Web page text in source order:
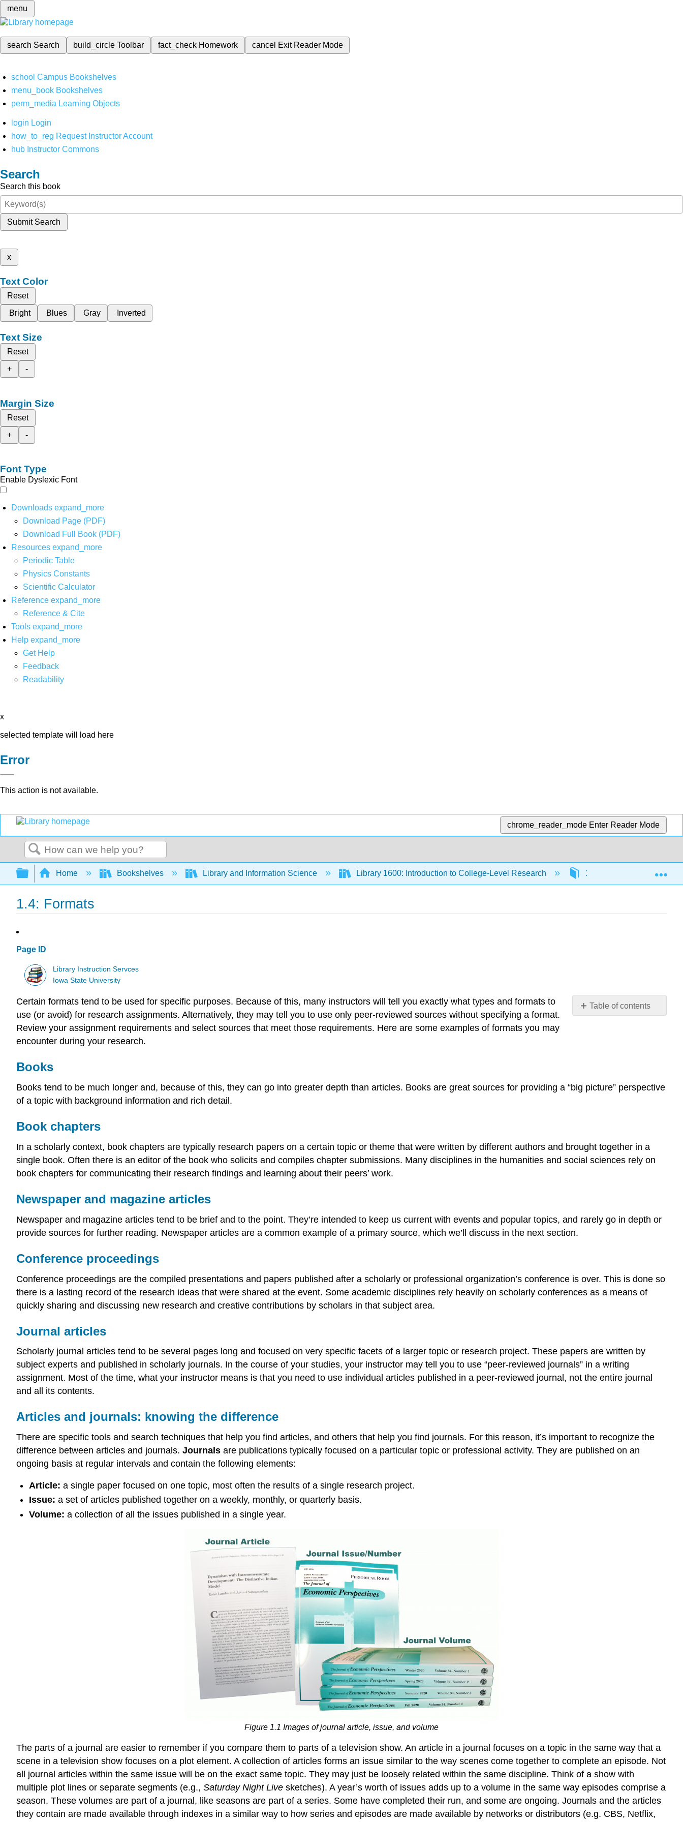
menu
search Search build_circleToolbar fact_check Homework cancel Exit Reader Mode
school Campus Bookshelves
menu_book Bookshelves
perm_media Learning Objects
login Login
how_to_reg Request Instructor Account
hub Instructor Commons
Search
Search this book
Submit Search
x
Text Color
Reset
Bright
Blues Gray Inverted
Text Size
Reset
+
-
Margin Size
Reset
+
-
Font Type
Enable Dyslexic Font
Downloads expand_more
Download Page (PDF)
Download Full Book (PDF)
Resources expand_more
Periodic Table
Physics Constants
Scientific Calculator
Reference expand_more
Reference & Cite
Tools expand_more
Help expand_more
Get Help
Feedback
Readability
x
selected template will load here
Error
This action is not available.
chrome_reader_mode Enter Reader Mode
Search
Expand/collapse global hierarchy
Home Bookshelves Library and Information Science Library 1600: Introduction to College-Level Research 1: Getting Started with
1.4: Formats
Page ID
Library Instruction Servces
Iowa State University
Table of contents
articles
Articles
and
Check
Certain formats tend to be used for specific purposes. Because of this, many instructors will tell you exactly what types and formats to
use (or avoid) for research assignments. Alternatively, they may tell you to use only peer-reviewed sources without specifying a format.
Review your assignment requirements and select sources that meet those requirements. Here are some examples of formats you may
encounter during your research.
Books
Books tend to be much longer and, because of this, they can go into greater depth than articles. Books are great sources for providing a “big picture” perspective
of a topic with background information and rich detail.
Book chapters
In a scholarly context, book chapters are typically research papers on a certain topic or theme that were written by different authors and brought together in a
single book. Often there is an editor of the book who solicits and compiles chapter submissions. Many disciplines in the humanities and social sciences rely on
book chapters for communicating their research findings and learning about their peers’ work.
Newspaper and magazine articles
Newspaper and magazine articles tend to be brief and to the point. They’re intended to keep us current with events and popular topics, and rarely go in depth or
provide sources for further reading. Newspaper articles are a common example of a primary source, which we’ll discuss in the next section.
Conference proceedings
Conference proceedings are the compiled presentations and papers published after a scholarly or professional organization’s conference is over. This is done so
there is a lasting record of the research ideas that were shared at the event. Some academic disciplines rely heavily on scholarly conferences as a means of
quickly sharing and discussing new research and creative contributions by scholars in that subject area.
Journal articles
Scholarly journal articles tend to be several pages long and focused on very specific facets of a larger topic or research project. These papers are written by
subject experts and published in scholarly journals. In the course of your studies, your instructor may tell you to use “peer-reviewed journals” in a writing
assignment. Most of the time, what your instructor means is that you need to use individual articles published in a peer-reviewed journal, not the entire journal
and all its contents.
Articles and journals: knowing the difference
There are specific tools and search techniques that help you find articles, and others that help you find journals. For this reason, it’s important to recognize the
difference between articles and journals. Journals are publications typically focused on a particular topic or professional activity. They are published on an
ongoing basis at regular intervals and contain the following elements:
Article: a single paper focused on one topic, most often the results of a single research project.
Issue: a set of articles published together on a weekly, monthly, or quarterly basis.
Volume: a collection of all the issues published in a single year.
Figure 1.1 Images of journal article, issue, and volume
The parts of a journal are easier to remember if you compare them to parts of a television show. An article in a journal focuses on a topic in the same way that a
scene in a television show focuses on a plot element. A collection of articles forms an issue similar to the way scenes come together to complete an episode. Not
all journal articles within the same issue will be on the exact same topic. They may just be loosely related within the same discipline. Think of a show with
multiple plot lines or separate segments (e.g., Saturday Night Live sketches). A year’s worth of issues adds up to a volume in the same way episodes comprise a
season. These volumes are part of a journal, like seasons are part of a series. Some have completed their run, and some are ongoing. Journals and the articles
they contain are made available through indexes in a similar way to how series and episodes are made available by networks or distributors (e.g. CBS, Netflix,